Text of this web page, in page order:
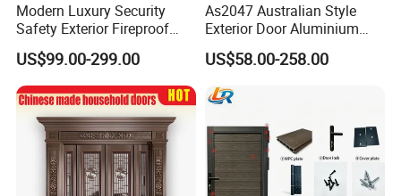
Modern Luxury Security
Safety Exterior Fireproof
Metal Cast Aluminum
Armored Entry Home
Entrance Door for Villa Hotel
House Main Front Pivot
Door
US$99.00-299.00
As2047 Australian Style
Exterior Door Aluminium
Tempered Glass Sliding
Doors
US$58.00-258.00